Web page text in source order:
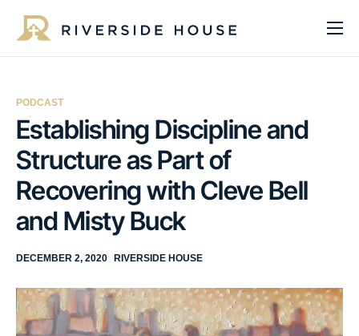
About
Services
Get Involved
Get Help
Impact
Media
Donate Now
PODCAST
Establishing Discipline and
Structure as Part of
Recovering with Cleve Bell
and Misty Buck
DECEMBER 2, 2020 RIVERSIDE HOUSE